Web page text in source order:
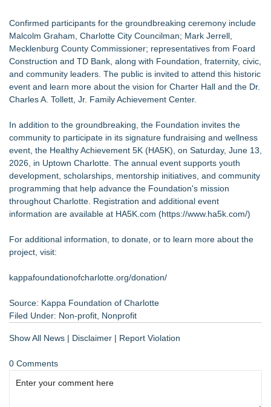
Confirmed participants for the groundbreaking ceremony include
Malcolm Graham, Charlotte City Councilman; Mark Jerrell,
Mecklenburg County Commissioner; representatives from Foard
Construction and TD Bank, along with Foundation, fraternity, civic,
and community leaders. The public is invited to attend this historic
event and learn more about the vision for Charter Hall and the Dr.
Charles A. Tollett, Jr. Family Achievement Center.
In addition to the groundbreaking, the Foundation invites the
community to participate in its signature fundraising and wellness
event, the Healthy Achievement 5K (HA5K), on Saturday, June 13,
2026, in Uptown Charlotte. The annual event supports youth
development, scholarships, mentorship initiatives, and community
programming that help advance the Foundation's mission
throughout Charlotte. Registration and additional event
information are available at HA5K.com (https://www.ha5k.com/)
For additional information, to donate, or to learn more about the
project, visit:
kappafoundationofcharlotte.org/donation/
Source: Kappa Foundation of Charlotte
Filed Under: Non-profit Nonprofit
Show All News | Disclaimer | Report Violation
0 Comments